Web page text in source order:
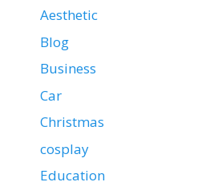
Aesthetic
Blog
Business
Car
Christmas
cosplay
Education